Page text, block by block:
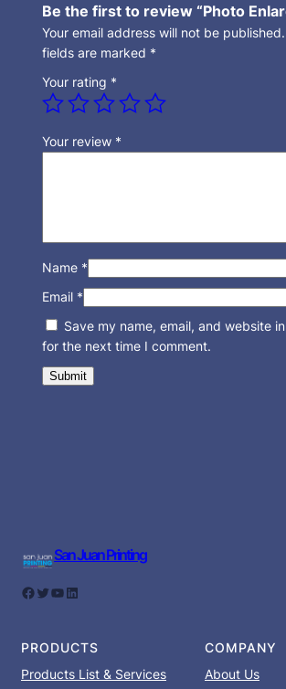
Be the first to review “Photo
Your email address will not be published.
fields are marked *
Your rating *
Your review *
Name *
Email *
Save my name, email, and website
for the next time I comment.
San Juan Printing
Facebook Twitter YouTube LinkedIn
PRODUCTS
Products List & Services
COMPANY
About Us